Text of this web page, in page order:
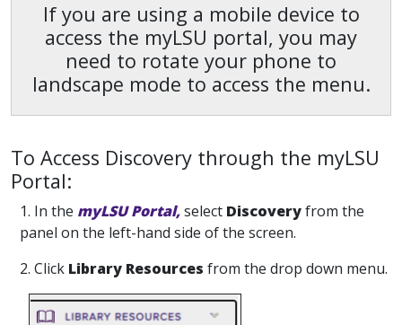
If you are using a mobile device to
access the myLSU portal, you may
need to rotate your phone to
landscape mode to access the menu.
To Access Discovery through the myLSU
Portal:
1. In the myLSU Portal,select Discoveryfrom the
panel on the left-hand side of the screen.
2. Click Library Resources from the drop down menu.